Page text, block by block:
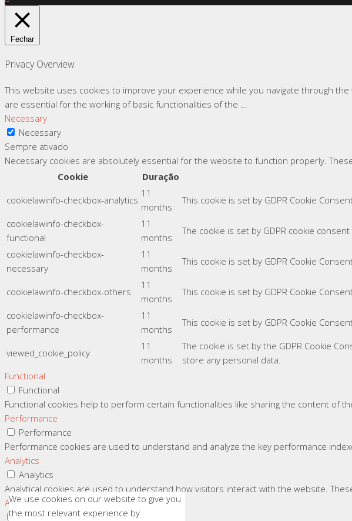
We use cookies on our website to give you
the most relevant experience by
Fechar
Privacy Overview
This website uses cookies to improve your experience while you navigate through
are essential for the working of basic functionalities of the ...
Necessary
Necessary
Sempre ativado
Necessary cookies are absolutely essential for the website to function properly.
Cookie
Duração
cookielawinfo-checkbox-analytics
11
months
This cookie is set by GDPR Cookie
cookielawinfo-checkbox-
functional
11
months
The cookie is set by GDPR cookie
cookielawinfo-checkbox-
necessary
11
months
This cookie is set by GDPR Cookie
cookielawinfo-checkbox-others
11
months
This cookie is set by GDPR Cookie
cookielawinfo-checkbox-
performance
11
months
This cookie is set by GDPR Cookie
viewed_cookie_policy
11
months
The cookie is set by the GDPR Cookie
store any personal data.
Functional
Functional
Functional cookies help to perform certain functionalities like sharing the content of
Performance
Performance
Performance cookies are used to understand and analyze the key performance
Analytics
Analytics
Analytical cookies are used to understand how visitors interact with the website.
Advertisement
Advertisement